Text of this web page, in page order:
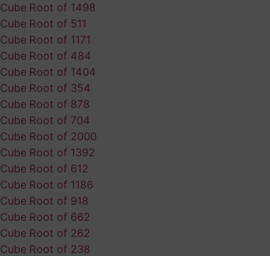
Cube Root of 1498
Cube Root of 511
Cube Root of 1171
Cube Root of 484
Cube Root of 1404
Cube Root of 354
Cube Root of 878
Cube Root of 704
Cube Root of 2000
Cube Root of 1392
Cube Root of 612
Cube Root of 1186
Cube Root of 918
Cube Root of 662
Cube Root of 262
Cube Root of 238